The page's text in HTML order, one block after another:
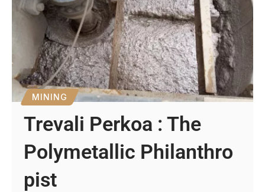
MINING
Trevali Perkoa : The
Polymetallic Philanthro
pist